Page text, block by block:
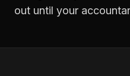
out until your